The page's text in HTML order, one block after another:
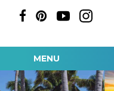
MENU